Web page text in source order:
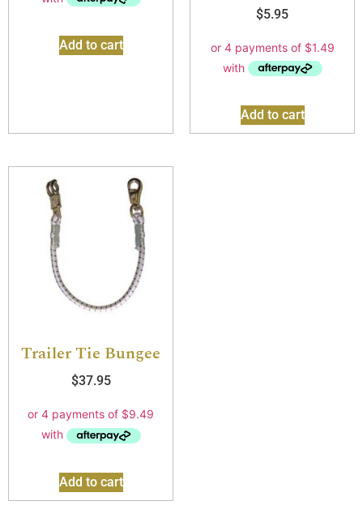
Add to cart
$5.95
Add to cart
Trailer Tie Bungee
$37.95
Add to cart